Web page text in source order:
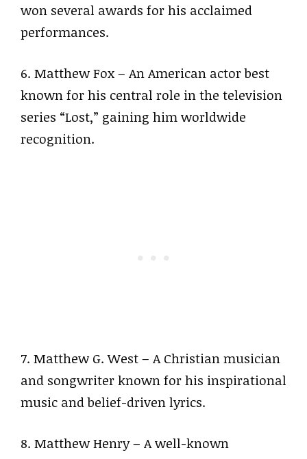
won several awards for his acclaimed
performances.
6. Matthew Fox – An American actor best
known for his central role in the television
series “Lost,” gaining him worldwide
recognition.
7. Matthew G. West – A Christian musician
and songwriter known for his inspirational
music and belief-driven lyrics.
8. Matthew Henry – A well-known